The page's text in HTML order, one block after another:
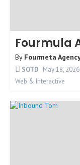
Fourmula
By Fourmeta
SOTD May 18, 2026
Web & Interactive